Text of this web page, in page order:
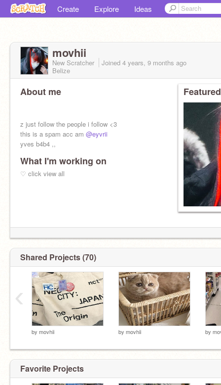
Create Explore Ideas
movhii
New Scratcher Joined 4 years, 9 months ago
Belize
About me
z just follow the people i follow <3
this is a spam acc am @eyvrii
yves b4b4 ,,
What I'm working on
♡ click view all
Shared Projects (70)
by movhii by movhii by
‹
Favorite Projects